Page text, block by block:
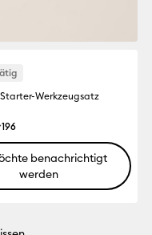
Werkzeugsatz
Bewertung für
196Reviews
benachrichtigt
werden